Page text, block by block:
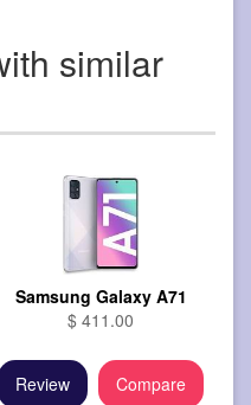
similar
Samsung Galaxy A71
$ 411.00
Review Compare